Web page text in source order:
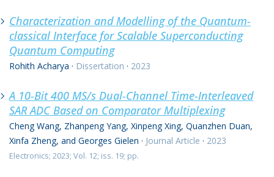
Characterization and Modelling of the Quantum-
classical Interface for Scalable Superconducting
Quantum Computing
Rohith Acharya · Dissertation · 2023
A 10-Bit 400 MS/s Dual-Channel Time-Interleaved
SAR ADC Based on Comparator Multiplexing
Cheng Wang, Zhanpeng Yang, Xinpeng Xing, Quanzhen Duan,
Xinfa Zheng, and Georges Gielen · Journal Article · 2023
Electronics; 2023; Vol. 12; iss. 19; pp.